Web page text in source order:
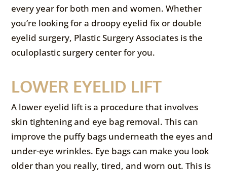
every year for both men and women. Whether
you’re looking for a droopy eyelid fix or double
eyelid surgery, Plastic Surgery Associates is the
oculoplastic surgery center for you.
LOWER EYELID LIFT
A lower eyelid lift is a procedure that involves
skin tightening and eye bag removal. This can
improve the puffy bags underneath the eyes and
under-eye wrinkles. Eye bags can make you look
older than you really, tired, and worn out. This is